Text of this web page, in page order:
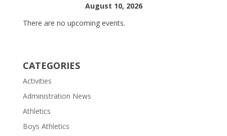
August 10, 2026
There are no upcoming events.
CATEGORIES
Activities
Administration News
Athletics
Boys Athletics